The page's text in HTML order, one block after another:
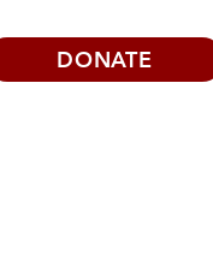
DONATE